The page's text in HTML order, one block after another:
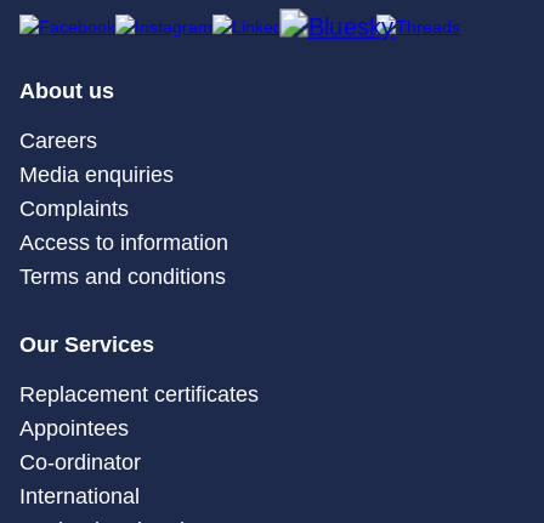
About us
Careers
Media enquiries
Complaints
Access to information
Terms and conditions
Our Services
Replacement certificates
Appointees
Co-ordinator
International